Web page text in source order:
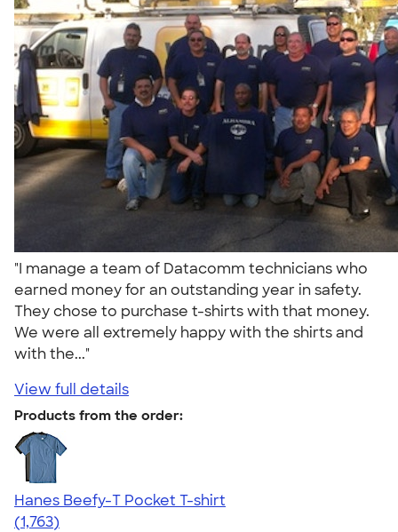
"I manage a team of Datacomm technicians who
earned money for an outstanding year in safety.
They chose to purchase t-shirts with that money.
We were all extremely happy with the shirts and
with the..."
View full details
Products from the order:
Hanes Beefy-T Pocket T-shirt
4.67
1763
(1,763)